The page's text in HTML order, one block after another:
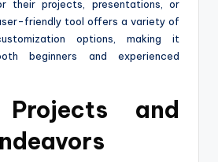
their projects, presentations, or
friendly tool offers a variety of
options, making it
beginners and experienced
Projects and